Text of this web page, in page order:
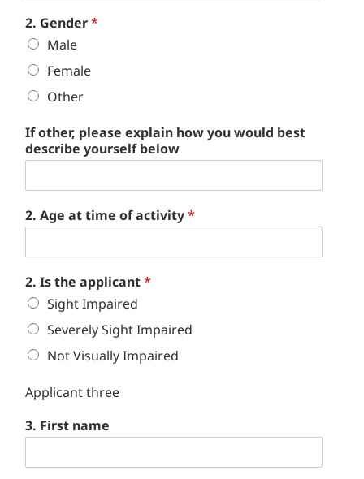
2. Gender*
Male
Female
Other
If other, please explain how you would best
describe yourself below
2. Age at time of activity*
2. Is the applicant*
Sight Impaired
Severely Sight Impaired
Not Visually Impaired
Applicant three
3. First name